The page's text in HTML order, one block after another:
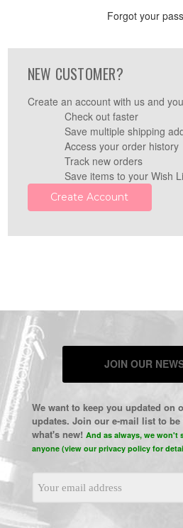
Forgot your
NEW CUSTOMER?
Create an account with us and
Check out faster
Save multiple shipping
Access your order history
Track new orders
Save items to your Wish
Create Account
JOIN OUR
We want to keep you updated on
updates. Join our e-mail list to
what's new! And as always, we won't
anyone (view our privacy policy for
Address